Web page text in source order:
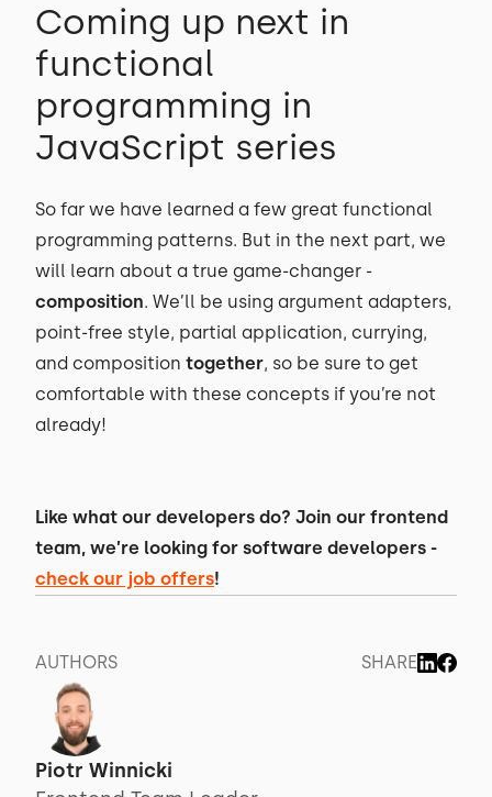
Coming up next in
functional
programming in
JavaScript series
So far we have learned a few great functional
programming patterns. But in the next part, we
will learn about a true game-changer -
composition. We’ll be using argument adapters,
point-free style, partial application, currying,
and composition together, so be sure to get
comfortable with these concepts if you’re not
already!
Like what our developers do? Join our frontend
team, we’re looking for software developers -
check our job offers!
AUTHORS SHARE
Piotr Winnicki